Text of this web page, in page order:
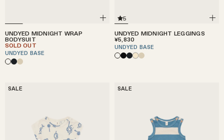
UNDYED MIDNIGHT WRAP
BODYSUIT
SOLD OUT
UNDYED BASE
5
UNDYED MIDNIGHT LEGGINGS
¥5,830
UNDYED BASE
SALE SALE